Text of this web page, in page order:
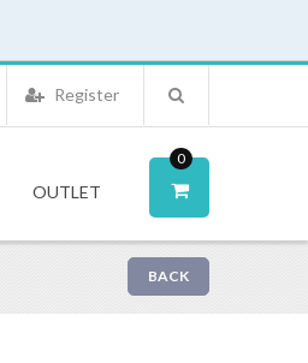
Register
0
OUTLET
BACK